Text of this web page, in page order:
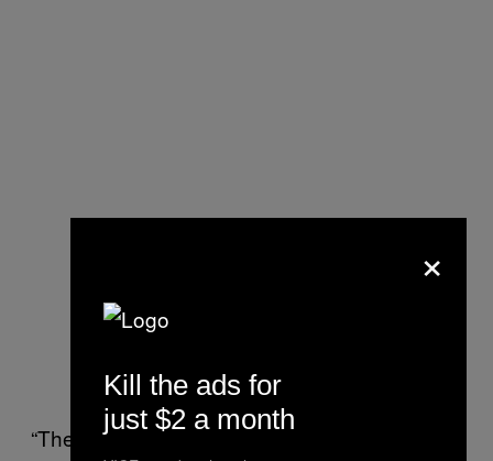
“The election sucks,” she said. “Our country is
×
Kill the ads for
just $2 a month